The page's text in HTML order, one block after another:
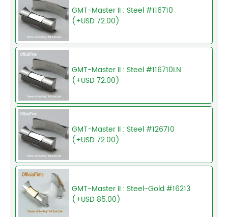
GMT-Master II : Steel #116710
(+USD 72.00)
GMT-Master II : Steel #116710LN
(+USD 72.00)
GMT-Master II : Steel #126710
(+USD 72.00)
GMT-Master II : Steel-Gold #16213
(+USD 85.00)